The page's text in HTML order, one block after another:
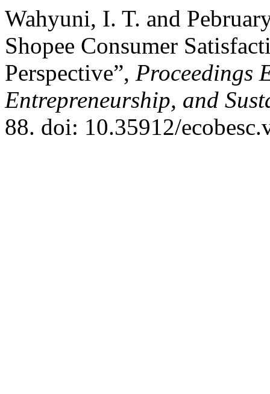
Wahyuni, I. T. and
Shopee Consumer
Perspective”, Proceedings
Entrepreneurship, and
88. doi: 10.35912/